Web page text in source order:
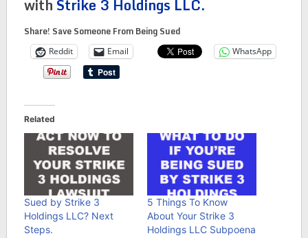
with Strike 3 Holdings LLC.
Share! Save Someone From Being Sued
Reddit Email WhatsApp
Related
Sued by Strike 3
Holdings LLC? Next
Steps.
5 Things To Know
About Your Strike 3
Holdings LLC Subpoena